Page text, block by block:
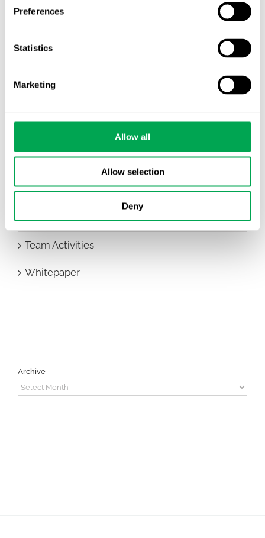
Preferences
Statistics
Marketing
Allow all
Allow selection
Deny
Company News
Conferences
Other
Publications
Team Activities
Whitepaper
Archive
Archive